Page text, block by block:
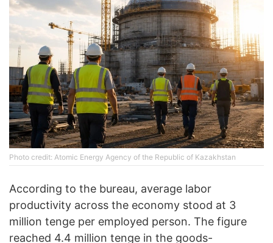
Photo credit: Atomic Energy Agency of the Republic of Kazakhstan
According to the bureau, average labor
productivity across the economy stood at 3
million tenge per employed person. The figure
reached 4.4 million tenge in the goods-